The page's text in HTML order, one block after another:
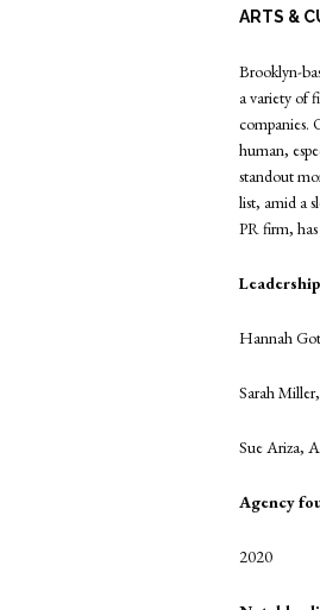
ARTS &
Brooklyn-
a variety of
companies.
human,
standout
list, amid a
PR firm,
Hannah
Sarah
Sue Ariza,
Agency
2020